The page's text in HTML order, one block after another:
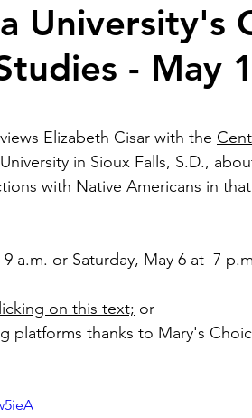
Youth Art Festival 2026 Juried
University's
- May
Elizabeth Cisar with the
in Sioux Falls, S.D.,
with Native Americans in that
a.m. or Saturday, May 6 at  7
on this text; or
platforms thanks to Mary's